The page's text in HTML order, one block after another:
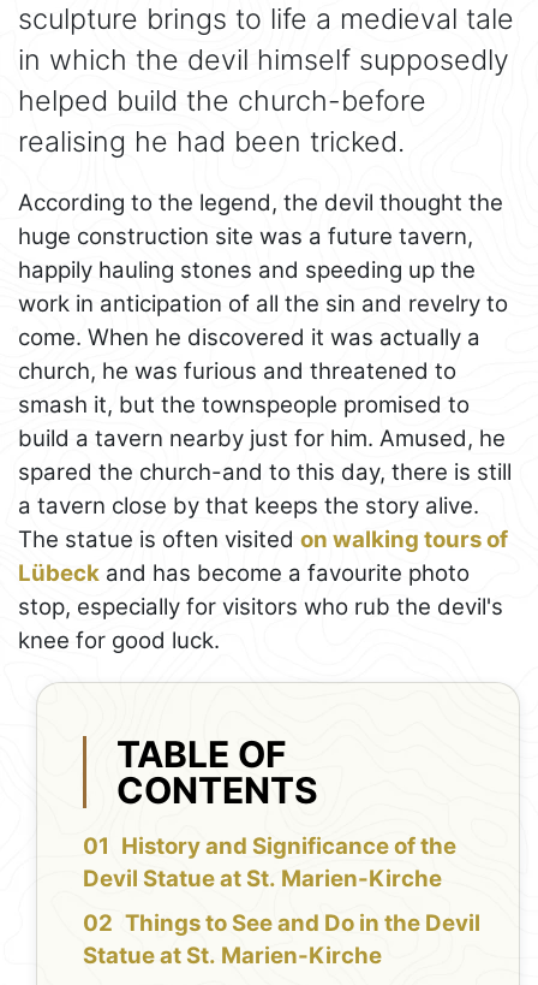
sculpture brings to life a medieval tale
in which the devil himself supposedly
helped build the church-before
realising he had been tricked.
According to the legend, the devil thought the
huge construction site was a future tavern,
happily hauling stones and speeding up the
work in anticipation of all the sin and revelry to
come. When he discovered it was actually a
church, he was furious and threatened to
smash it, but the townspeople promised to
build a tavern nearby just for him. Amused, he
spared the church-and to this day, there is still
a tavern close by that keeps the story alive.
The statue is often visited on walking tours of
Lübeck and has become a favourite photo
stop, especially for visitors who rub the devil's
knee for good luck.
TABLE OF
CONTENTS
History and Significance of the
Devil Statue at St. Marien-Kirche
Things to See and Do in the Devil
Statue at St. Marien-Kirche